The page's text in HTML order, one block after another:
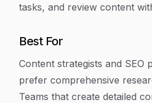
tasks, and review content
Best For
Content strategists and SEO
prefer comprehensive
Teams that create detailed